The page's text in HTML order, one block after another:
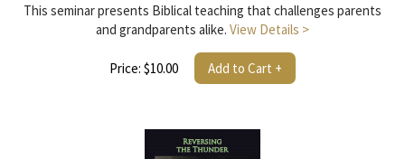
This seminar presents Biblical teaching that challenges parents
and grandparents alike. View Details >
Price: $10.00 Add to Cart +